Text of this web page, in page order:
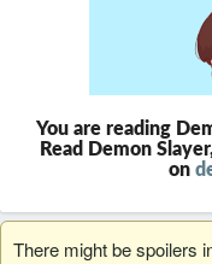
You are reading
Read Demon
on
There might be spoilers